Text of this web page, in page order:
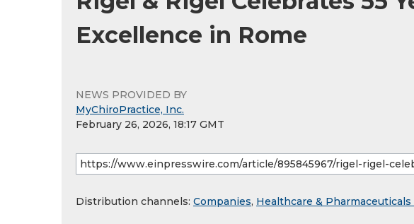
Excellence in Rome
NEWS PROVIDED BY
MyChiroPractice, Inc.
February 26, 2026, 18:17 GMT
Distribution channels: Companies, Healthcare &